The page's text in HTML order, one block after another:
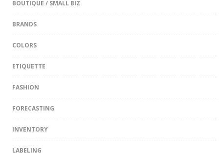
BOUTIQUE / SMALL BIZ
BRANDS
COLORS
ETIQUETTE
FASHION
FORECASTING
INVENTORY
LABELING